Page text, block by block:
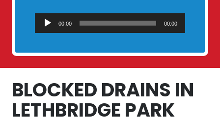
Audio
Player
00:00 00:00
BLOCKED DRAINS IN
LETHBRIDGE PARK